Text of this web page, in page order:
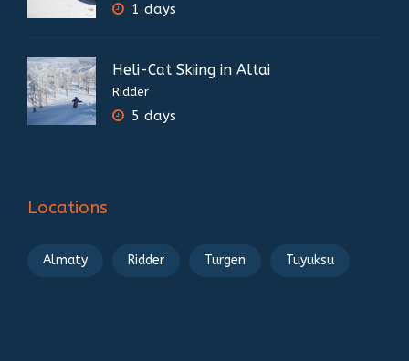
1 days
Heli-Cat Skiing in Altai
Ridder
5 days
Locations
Almaty Ridder Turgen Tuyuksu